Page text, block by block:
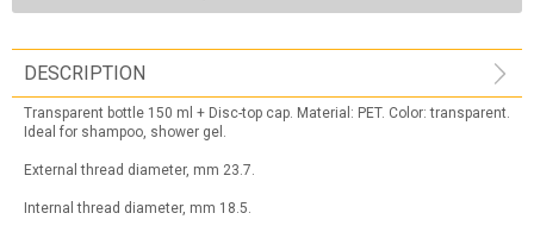
DESCRIPTION
Transparent bottle 150 ml + Disc-top cap. Material: PET. Color: transparent.
Ideal for shampoo, shower gel.
External thread diameter, mm 23.7.
Internal thread diameter, mm 18.5.